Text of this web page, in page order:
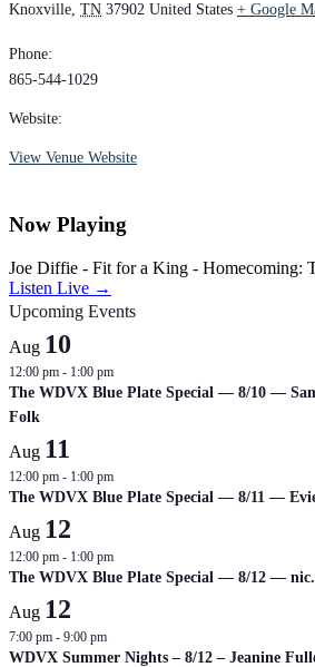
Knoxville, TN 37902 United States + Google
Phone:
865-544-1029
Website:
View Venue Website
Now Playing
Joe Diffie - Fit for a King - Homecoming:
Listen Live →
Upcoming Events
Aug 10
12:00 pm - 1:00 pm
The WDVX Blue Plate Special — 8/10 —
Folk
Aug 11
12:00 pm - 1:00 pm
The WDVX Blue Plate Special — 8/11 —
Aug 12
12:00 pm - 1:00 pm
The WDVX Blue Plate Special — 8/12 —
Aug 12
7:00 pm - 9:00 pm
WDVX Summer Nights – 8/12 – Jeanine